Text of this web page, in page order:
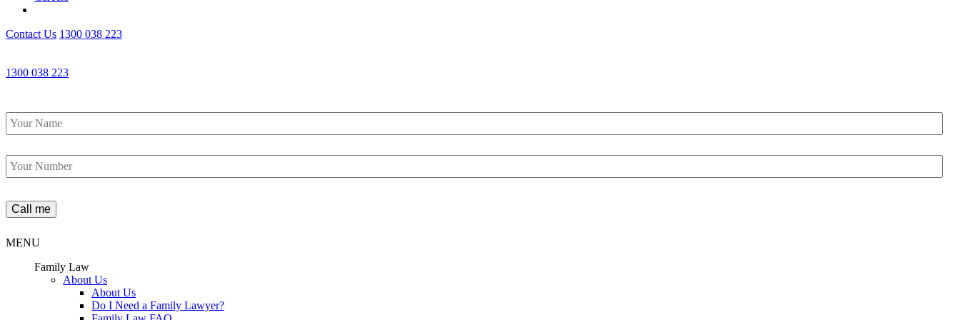
Contact Us 1300 038 223
1300 038 223
Name *
Phone *
MENU
Family Law
About Us
About Us
Do I Need a Family Lawyer?